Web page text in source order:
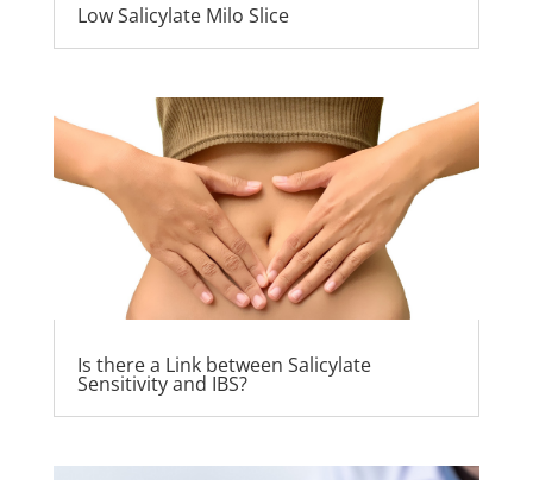
Low Salicylate Milo Slice
Is there a Link between Salicylate
Sensitivity and IBS?